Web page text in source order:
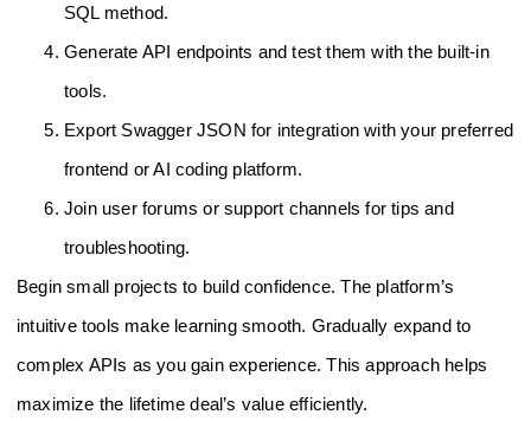
SQL method.
Generate API endpoints and test them with the built-in
tools.
Export Swagger JSON for integration with your preferred
frontend or AI coding platform.
Join user forums or support channels for tips and
troubleshooting.
Begin small projects to build confidence. The platform’s
intuitive tools make learning smooth. Gradually expand to
complex APIs as you gain experience. This approach helps
maximize the lifetime deal’s value efficiently.